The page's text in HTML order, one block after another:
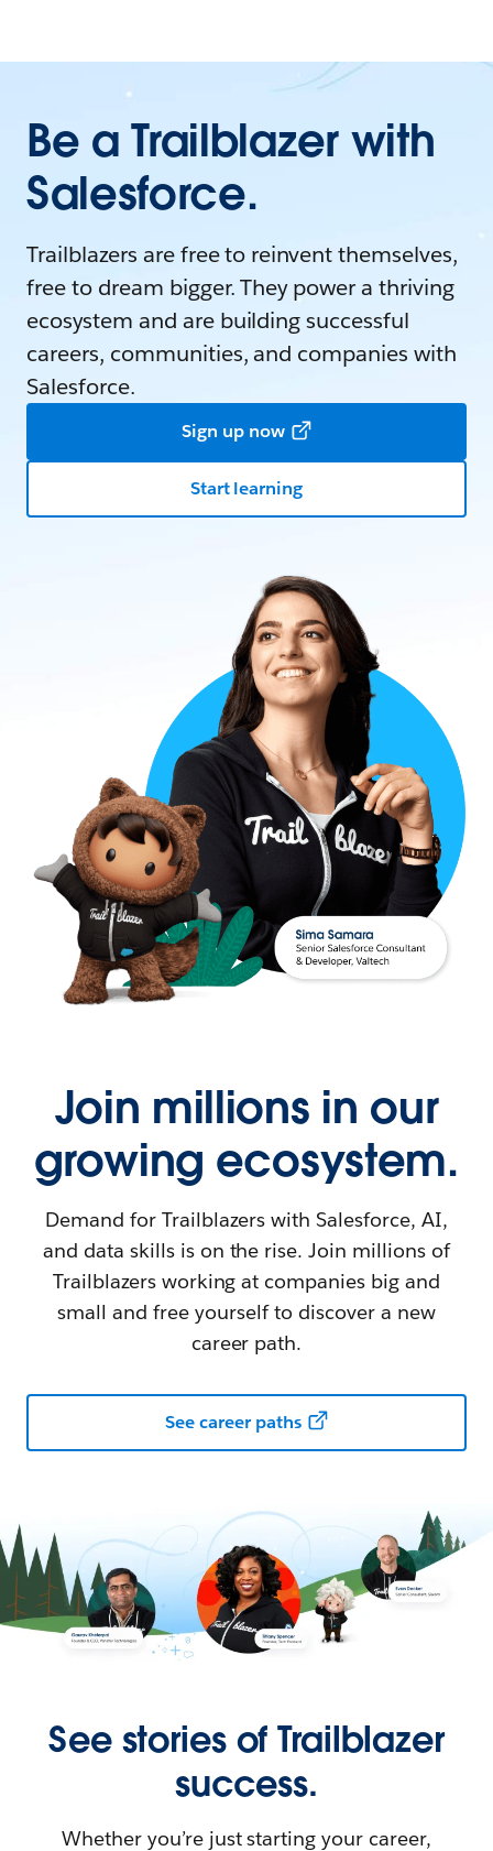
Be a Trailblazer with
Salesforce.
Trailblazers are free to reinvent themselves,
free to dream bigger. They power a thriving
ecosystem and are building successful
careers, communities, and companies with
Salesforce.
Sign up now
Start learning
Join millions in our
growing ecosystem.
Demand for Trailblazers with Salesforce, AI,
and data skills is on the rise. Join millions of
Trailblazers working at companies big and
small and free yourself to discover a new
career path.
See career paths
See stories of Trailblazer
success.
Whether you’re just starting your career,